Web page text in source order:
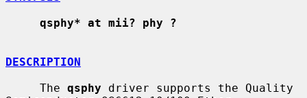
qsphy* at mii? phy ?
DESCRIPTION
     The
qsphy driver supports the Quality